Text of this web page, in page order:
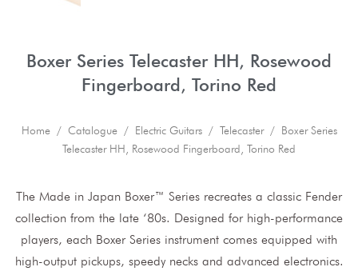
Boxer Series Telecaster HH, Rosewood
Fingerboard, Torino Red
Home/ Catalogue/ Electric Guitars/ Telecaster/ Boxer Series
Telecaster HH, Rosewood Fingerboard, Torino Red
The Made in Japan Boxer™ Series recreates a classic Fender
collection from the late ‘80s. Designed for high-performance
players, each Boxer Series instrument comes equipped with
high-output pickups, speedy necks and advanced electronics.